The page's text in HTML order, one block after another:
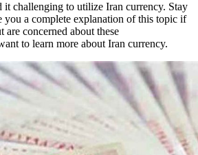
challenging to utilize Iran currency. Stay
a complete explanation of this topic if
concerned about these
to learn more about Iran currency.